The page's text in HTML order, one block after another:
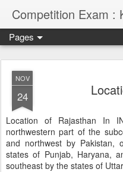
Competition Exam :
Pages
NOV
24
Location of Rajasthan In
northwestern part of the
and northwest by
states of Punjab, Haryana,
southeast by the states of